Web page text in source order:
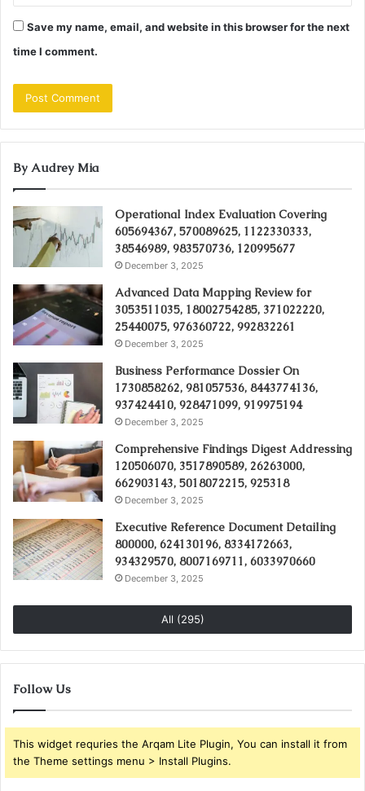
Save my name, email, and website in this browser for the next
time I comment.
By Audrey Mia
Operational Index Evaluation Covering
605694367, 570089625, 1122330333,
38546989, 983570736, 120995677
December 3, 2025
Advanced Data Mapping Review for
3053511035, 18002754285, 371022220,
25440075, 976360722, 992832261
December 3, 2025
Business Performance Dossier On
1730858262, 981057536, 8443774136,
937424410, 928471099, 919975194
December 3, 2025
Comprehensive Findings Digest Addressing
120506070, 3517890589, 26263000,
662903143, 5018072215, 925318
December 3, 2025
Executive Reference Document Detailing
800000, 624130196, 8334172663,
934329570, 8007169711, 6033970660
December 3, 2025
All (295)
Follow Us
This widget requries the Arqam Lite Plugin, You can install it from
the Theme settings menu > Install Plugins.